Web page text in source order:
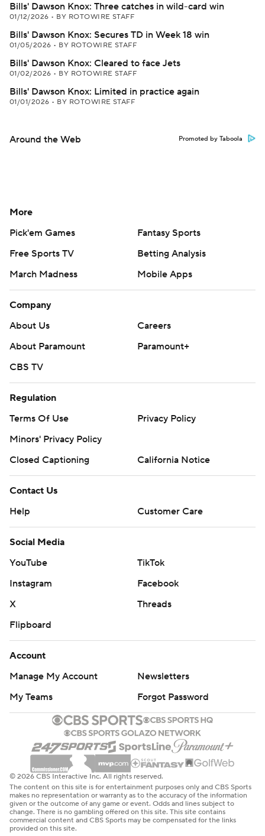
Bills' Dawson Knox: Three catches in wild-card win
01/12/2026 • BY ROTOWIRE STAFF
Bills' Dawson Knox: Secures TD in Week 18 win
01/05/2026 • BY ROTOWIRE STAFF
Bills' Dawson Knox: Cleared to face Jets
01/02/2026 • BY ROTOWIRE STAFF
Bills' Dawson Knox: Limited in practice again
01/01/2026 • BY ROTOWIRE STAFF
Around the Web Promoted by Taboola
More
Pick'em Games
Fantasy Sports
Free Sports TV
Betting Analysis
March Madness
Mobile Apps
Company
About Us
Careers
About Paramount
Paramount+
CBS TV
Regulation
Terms Of Use
Privacy Policy
Minors' Privacy Policy
Closed Captioning
California Notice
Contact Us
Help
Customer Care
Social Media
YouTube
TikTok
Instagram
Facebook
X
Threads
Flipboard
Account
Manage My Account
Newsletters
My Teams
Forgot Password
© 2026 CBS Interactive Inc. All rights reserved.
The content on this site is for entertainment purposes only and CBS Sports
makes no representation or warranty as to the accuracy of the information
given or the outcome of any game or event. Odds and lines subject to
change. There is no gambling offered on this site. This site contains
commercial content and CBS Sports may be compensated for the links
provided on this site.